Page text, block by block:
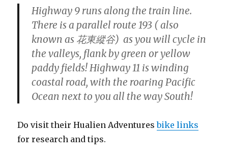
Highway 9 runs along the train line.
There is a parallel route 193 ( also
known as 花東縱谷) as you will cycle in
the valleys, flank by green or yellow
paddy fields! Highway 11 is winding
coastal road, with the roaring Pacific
Ocean next to you all the way South!
Do visit their Hualien Adventuresbike links
for research and tips.